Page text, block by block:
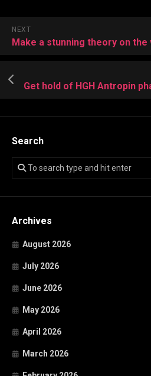
NEXT
Get hold of HGH Antropin
Search
Archives
August 2026
July 2026
June 2026
May 2026
April 2026
March 2026